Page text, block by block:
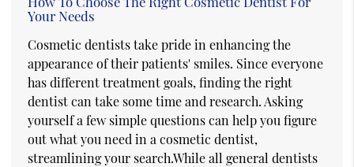
Your Needs
Cosmetic dentists take pride in enhancing the
appearance of their patients' smiles. Since everyone
has different treatment goals, finding the right
dentist can take some time and research. Asking
yourself a few simple questions can help you figure
out what you need in a cosmetic dentist,
streamlining your search.While all general dentists